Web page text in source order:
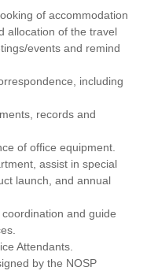
of accommodation
allocation of the travel
events and remind
including
records and
of office equipment.
assist in special
launch, and annual
and guide
Attendants.
by the NOSP